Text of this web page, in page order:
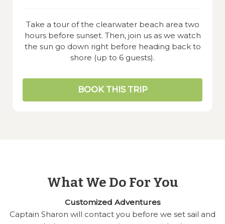
Take a tour of the clearwater beach area two
hours before sunset. Then, join us as we watch
the sun go down right before heading back to
shore (up to 6 guests).
BOOK THIS TRIP
What We Do For You
Customized Adventures
Captain Sharon will contact you before we set sail and